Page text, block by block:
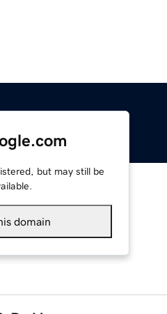
but may still be
domain